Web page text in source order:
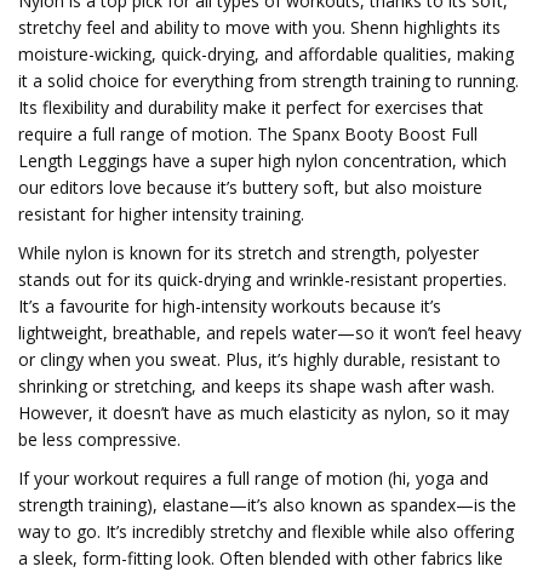
stretchy feel and ability to move with you. Shenn highlights its
moisture-wicking, quick-drying, and affordable qualities, making
it a solid choice for everything from strength training to running.
Its flexibility and durability make it perfect for exercises that
require a full range of motion. The Spanx Booty Boost Full
Length Leggings have a super high nylon concentration, which
our editors love because it’s buttery soft, but also moisture
resistant for higher intensity training.
While nylon is known for its stretch and strength, polyester
stands out for its quick-drying and wrinkle-resistant properties.
It’s a favourite for high-intensity workouts because it’s
lightweight, breathable, and repels water—so it won’t feel heavy
or clingy when you sweat. Plus, it’s highly durable, resistant to
shrinking or stretching, and keeps its shape wash after wash.
However, it doesn’t have as much elasticity as nylon, so it may
be less compressive.
If your workout requires a full range of motion (hi, yoga and
strength training), elastane—it’s also known as spandex—is the
way to go. It’s incredibly stretchy and flexible while also offering
a sleek, form-fitting look. Often blended with other fabrics like